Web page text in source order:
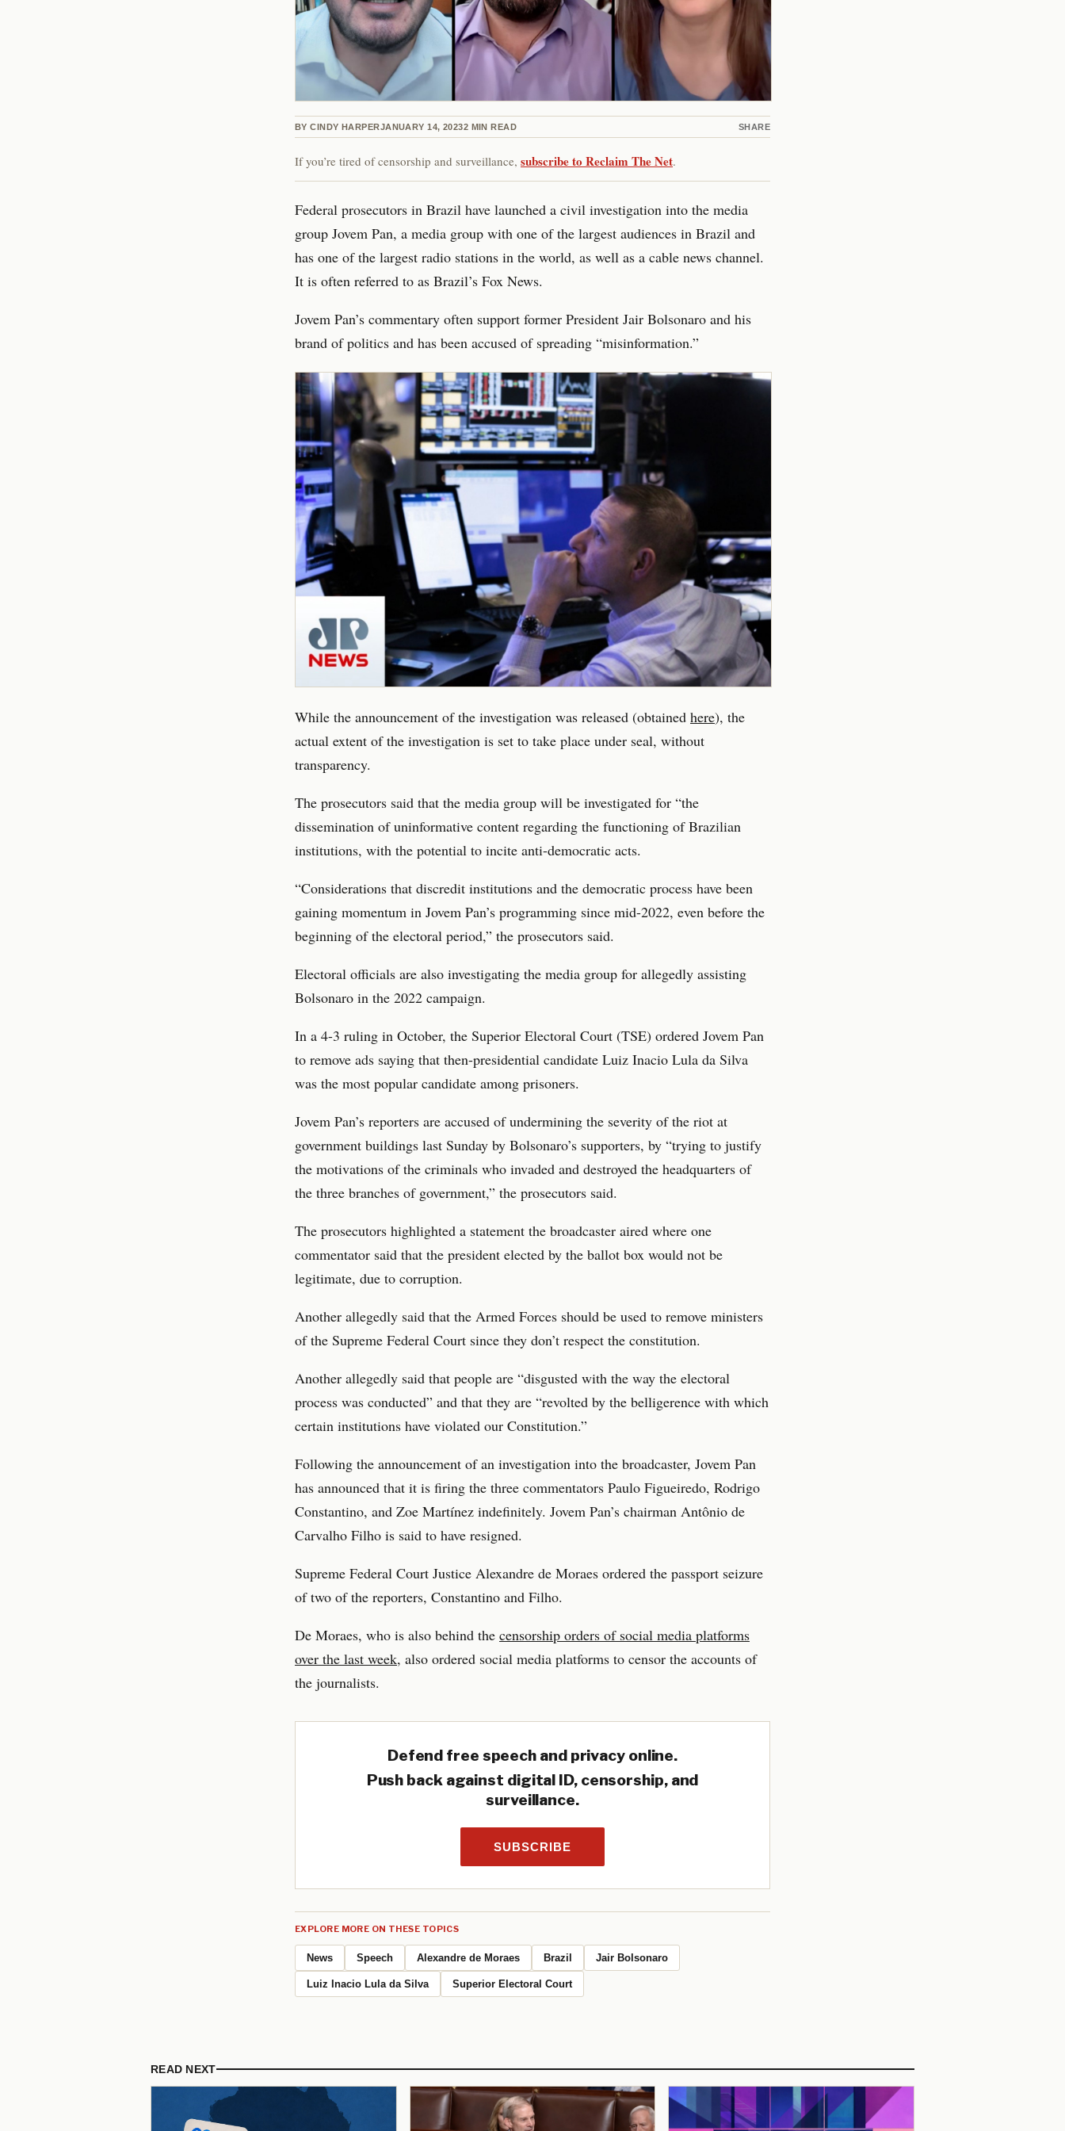
BY CINDY HARPERJANUARY 14, 20232 MIN READ SHARE
If you’re tired of censorship and surveillance, subscribe to Reclaim The Net.
Federal prosecutors in Brazil have launched a civil investigation into the media
group Jovem Pan, a media group with one of the largest audiences in Brazil and
has one of the largest radio stations in the world, as well as a cable news channel.
It is often referred to as Brazil’s Fox News.
Jovem Pan’s commentary often support former President Jair Bolsonaro and his
brand of politics and has been accused of spreading “misinformation.”
While the announcement of the investigation was released (obtained here), the
actual extent of the investigation is set to take place under seal, without
transparency.
The prosecutors said that the media group will be investigated for “the
dissemination of uninformative content regarding the functioning of Brazilian
institutions, with the potential to incite anti-democratic acts.
“Considerations that discredit institutions and the democratic process have been
gaining momentum in Jovem Pan’s programming since mid-2022, even before the
beginning of the electoral period,” the prosecutors said.
Electoral officials are also investigating the media group for allegedly assisting
Bolsonaro in the 2022 campaign.
In a 4-3 ruling in October, the Superior Electoral Court (TSE) ordered Jovem Pan
to remove ads saying that then-presidential candidate Luiz Inacio Lula da Silva
was the most popular candidate among prisoners.
Jovem Pan’s reporters are accused of undermining the severity of the riot at
government buildings last Sunday by Bolsonaro’s supporters, by “trying to justify
the motivations of the criminals who invaded and destroyed the headquarters of
the three branches of government,” the prosecutors said.
The prosecutors highlighted a statement the broadcaster aired where one
commentator said that the president elected by the ballot box would not be
legitimate, due to corruption.
Another allegedly said that the Armed Forces should be used to remove ministers
of the Supreme Federal Court since they don’t respect the constitution.
Another allegedly said that people are “disgusted with the way the electoral
process was conducted” and that they are “revolted by the belligerence with which
certain institutions have violated our Constitution.”
Following the announcement of an investigation into the broadcaster, Jovem Pan
has announced that it is firing the three commentators Paulo Figueiredo, Rodrigo
Constantino, and Zoe Martínez indefinitely. Jovem Pan’s chairman Antônio de
Carvalho Filho is said to have resigned.
Supreme Federal Court Justice Alexandre de Moraes ordered the passport seizure
of two of the reporters, Constantino and Filho.
De Moraes, who is also behind the censorship orders of social media platforms
over the last week, also ordered social media platforms to censor the accounts of
the journalists.
Defend free speech and privacy online.
Push back against digital ID, censorship, and
surveillance.
SUBSCRIBE
EXPLORE MORE ON THESE TOPICS
News Speech Alexandre de Moraes Brazil Jair Bolsonaro
Luiz Inacio Lula da Silva Superior Electoral Court
READ NEXT